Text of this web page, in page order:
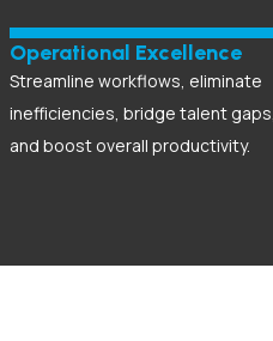
Operational Excellence
Streamline workflows, eliminate
inefficiencies, bridge talent gaps,
and boost overall productivity.